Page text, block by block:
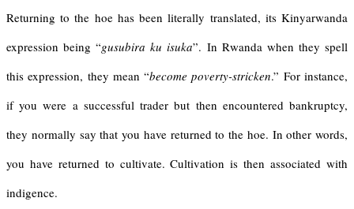
Returning to the hoe has been literally translated, its Kinyarwanda
expression being “gusubira ku isuka”. In Rwanda when they spell
this expression, they mean “become poverty-stricken.” For instance,
if you were a successful trader but then encountered bankruptcy,
they normally say that you have returned to the hoe. In other words,
you have returned to cultivate. Cultivation is then associated with
indigence.